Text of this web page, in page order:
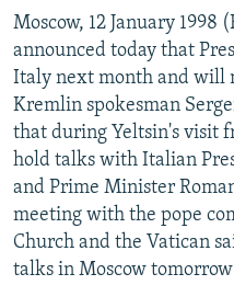
TURKMENISTAN
UZBEKISTAN
AZERBAIJAN
GEORGIA
BOSNIA
KOSOVO
MOLDOVA
SERBIA
EAST EUROPE
BELARUS
UKRAINE
VISUALS
INVESTIGATIONS
RFE/RL INVESTIGATES
SCHEMES
SYSTEMA
NEWSLETTERS
WIDER EUROPE BY RIKARD
THE RUNDOWN
PODCASTS
MAJLIS
SHARE TIPS SECURELY
BYPASS BLOCKING
Moscow, 12 January 1998
announced today that
Italy next month and will
Kremlin spokesman
that during Yeltsin's visit
hold talks with Italian
and Prime Minister
meeting with the pope
Church and the Vatican
talks in Moscow